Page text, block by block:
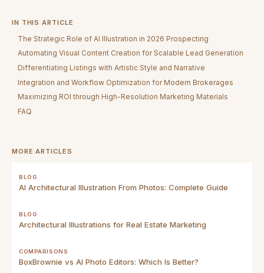
IN THIS ARTICLE
The Strategic Role of AI Illustration in 2026 Prospecting
Automating Visual Content Creation for Scalable Lead Generation
Differentiating Listings with Artistic Style and Narrative
Integration and Workflow Optimization for Modern Brokerages
Maximizing ROI through High-Resolution Marketing Materials
FAQ
MORE ARTICLES
BLOG
AI Architectural Illustration From Photos: Complete Guide
BLOG
Architectural Illustrations for Real Estate Marketing
COMPARISONS
BoxBrownie vs AI Photo Editors: Which Is Better?